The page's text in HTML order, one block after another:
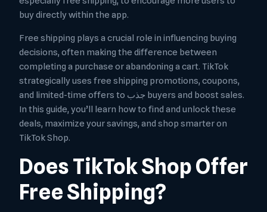
buy directly within the app.
Free shipping plays a crucial role in influencing buying
decisions, often making the difference between
completing a purchase or abandoning a cart. TikTok
strategically uses free shipping promotions, coupons,
and limited-time offers to جذب buyers and boost sales.
In this guide, you’ll learn how to find and unlock these
deals, maximize your savings, and shop smarter on
TikTok Shop.
Does TikTok Shop Offer
Free Shipping?